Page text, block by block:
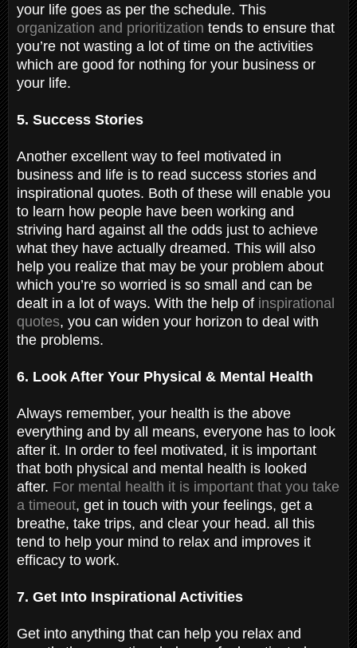
your life goes as per the schedule. This
organization and prioritization tends to ensure that
you’re not wasting a lot of time on the activities
which are good for nothing for your business or
your life.
5. Success Stories
Another excellent way to feel motivated in
business and life is to read success stories and
inspirational quotes. Both of these will enable you
to learn how people have been working and
striving hard against all the odds just to achieve
what they have actually dreamed. This will also
help you realize that may be your problem about
which you’re so worried is so small and can be
dealt in a lot of ways. With the help of inspirational
quotes, you can widen your horizon to deal with
the problems.
6. Look After Your Physical & Mental Health
Always remember, your health is the above
everything and by all means, everyone has to look
after it. In order to feel motivated, it is important
that both physical and mental health is looked
after. For mental health it is important that you take
a timeout, get in touch with your feelings, get a
breathe, take trips, and clear your head. all this
tend to help your mind to relax and improves it
efficacy to work.
7. Get Into Inspirational Activities
Get into anything that can help you relax and